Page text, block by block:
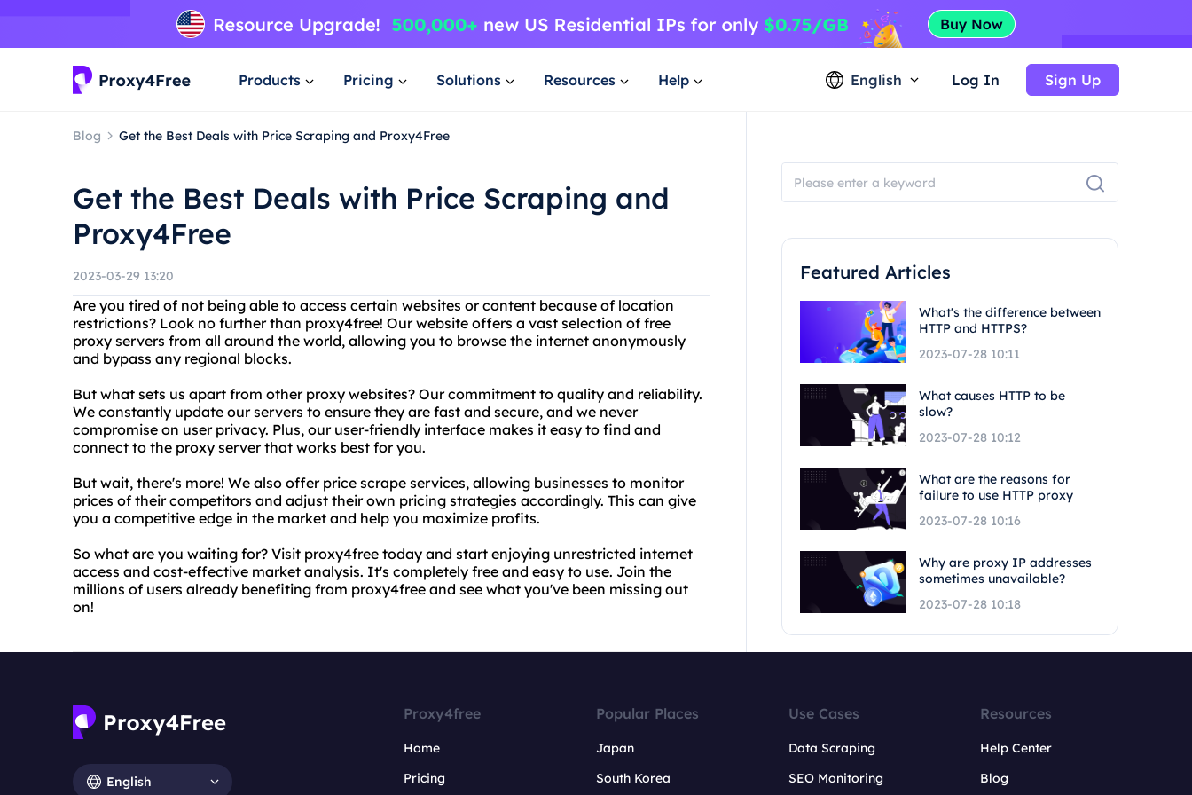
Products Pricing Solutions Resources Help English Log In Sign Up
Blog Get the Best Deals with Price Scraping and Proxy4Free
Get the Best Deals with Price Scraping and
Proxy4Free
2023-03-29 13:20
Are you tired of not being able to access certain websites or content because of location
restrictions? Look no further than proxy4free! Our website offers a vast selection of free
proxy servers from all around the world, allowing you to browse the internet anonymously
and bypass any regional blocks.
But what sets us apart from other proxy websites? Our commitment to quality and reliability.
We constantly update our servers to ensure they are fast and secure, and we never
compromise on user privacy. Plus, our user-friendly interface makes it easy to find and
connect to the proxy server that works best for you.
But wait, there's more! We also offer price scrape services, allowing businesses to monitor
prices of their competitors and adjust their own pricing strategies accordingly. This can give
you a competitive edge in the market and help you maximize profits.
So what are you waiting for? Visit proxy4free today and start enjoying unrestricted internet
access and cost-effective market analysis. It's completely free and easy to use. Join the
millions of users already benefiting from proxy4free and see what you've been missing out
on!
Featured Articles
What's the difference between
HTTP and HTTPS?
2023-07-28 10:11
What causes HTTP to be
slow?
2023-07-28 10:12
What are the reasons for
failure to use HTTP proxy
2023-07-28 10:16
Why are proxy IP addresses
sometimes unavailable?
2023-07-28 10:18
English
Proxy4free
Home
Pricing
Popular Places
Japan
South Korea
Use Cases
Data Scraping
SEO Monitoring
Resources
Help Center
Blog